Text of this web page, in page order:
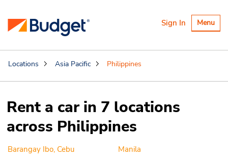
Toggle
Menu
Sign In
Locations Asia Pacific Philippines
Rent a car in 7 locations
across Philippines
Barangay Ibo, Cebu
Manila